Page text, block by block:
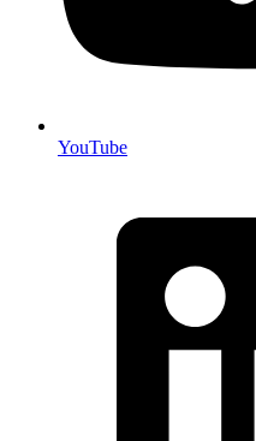
YouTube